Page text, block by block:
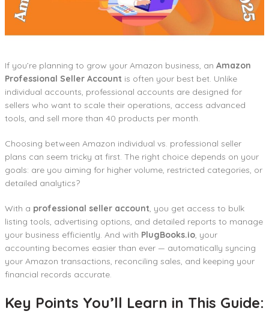
If you’re planning to grow your Amazon business, an Amazon
Professional Seller Account is often your best bet. Unlike
individual accounts, professional accounts are designed for
sellers who want to scale their operations, access advanced
tools, and sell more than 40 products per month.
Choosing between Amazon individual vs. professional seller
plans can seem tricky at first. The right choice depends on your
goals: are you aiming for higher volume, restricted categories, or
detailed analytics?
With a professional seller account, you get access to bulk
listing tools, advertising options, and detailed reports to manage
your business efficiently. And with PlugBooks.io, your
accounting becomes easier than ever — automatically syncing
your Amazon transactions, reconciling sales, and keeping your
financial records accurate.
Key Points You’ll Learn in This Guide: